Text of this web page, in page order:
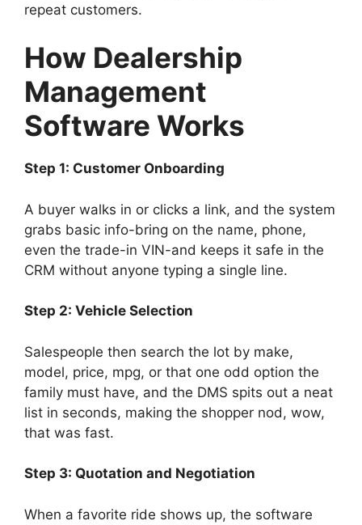
repeat customers.
How Dealership
Management
Software Works
Step 1: Customer Onboarding
A buyer walks in or clicks a link, and the system
grabs basic info-bring on the name, phone,
even the trade-in VIN-and keeps it safe in the
CRM without anyone typing a single line.
Step 2: Vehicle Selection
Salespeople then search the lot by make,
model, price, mpg, or that one odd option the
family must have, and the DMS spits out a neat
list in seconds, making the shopper nod, wow,
that was fast.
Step 3: Quotation and Negotiation
When a favorite ride shows up, the software